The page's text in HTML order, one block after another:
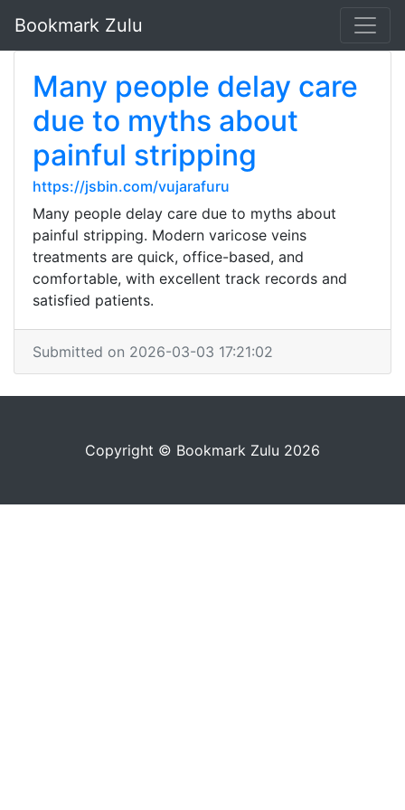
Bookmark Zulu
Many people delay care
due to myths about
painful stripping
https://jsbin.com/vujarafuru
Many people delay care due to myths about
painful stripping. Modern varicose veins
treatments are quick, office-based, and
comfortable, with excellent track records and
satisfied patients.
Submitted on 2026-03-03 17:21:02
Copyright © Bookmark Zulu 2026